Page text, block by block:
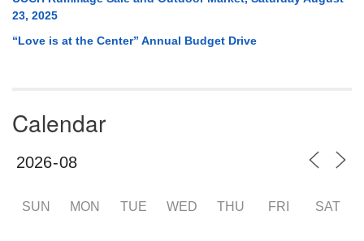
23, 2025
“Love is at the Center” Annual Budget Drive
Calendar
SUN MON TUE WED THU FRI SAT